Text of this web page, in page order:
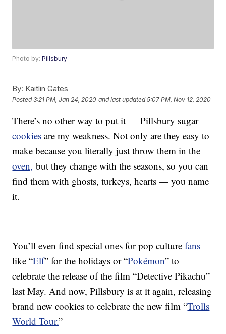
Photo by:Pillsbury
By: Kaitlin Gates
Posted3:21 PM, Jan 24, 2020 and last updated 5:07 PM, Nov 12, 2020
There’s no other way to put it — Pillsbury sugar
cookies are my weakness. Not only are they easy to
make because you literally just throw them in the
oven, but they change with the seasons, so you can
find them with ghosts, turkeys, hearts — you name
it.
You’ll even find special ones for pop culturefans
like “Elf” for the holidays or “Pokémon” to
celebrate the release of the film “Detective Pikachu”
last May. And now, Pillsbury is at it again, releasing
brand new cookies to celebrate the new film “Trolls
World Tour.”